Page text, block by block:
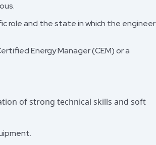
role and the state in which the engineer
Energy Manager (CEM) or a
of strong technical skills and soft